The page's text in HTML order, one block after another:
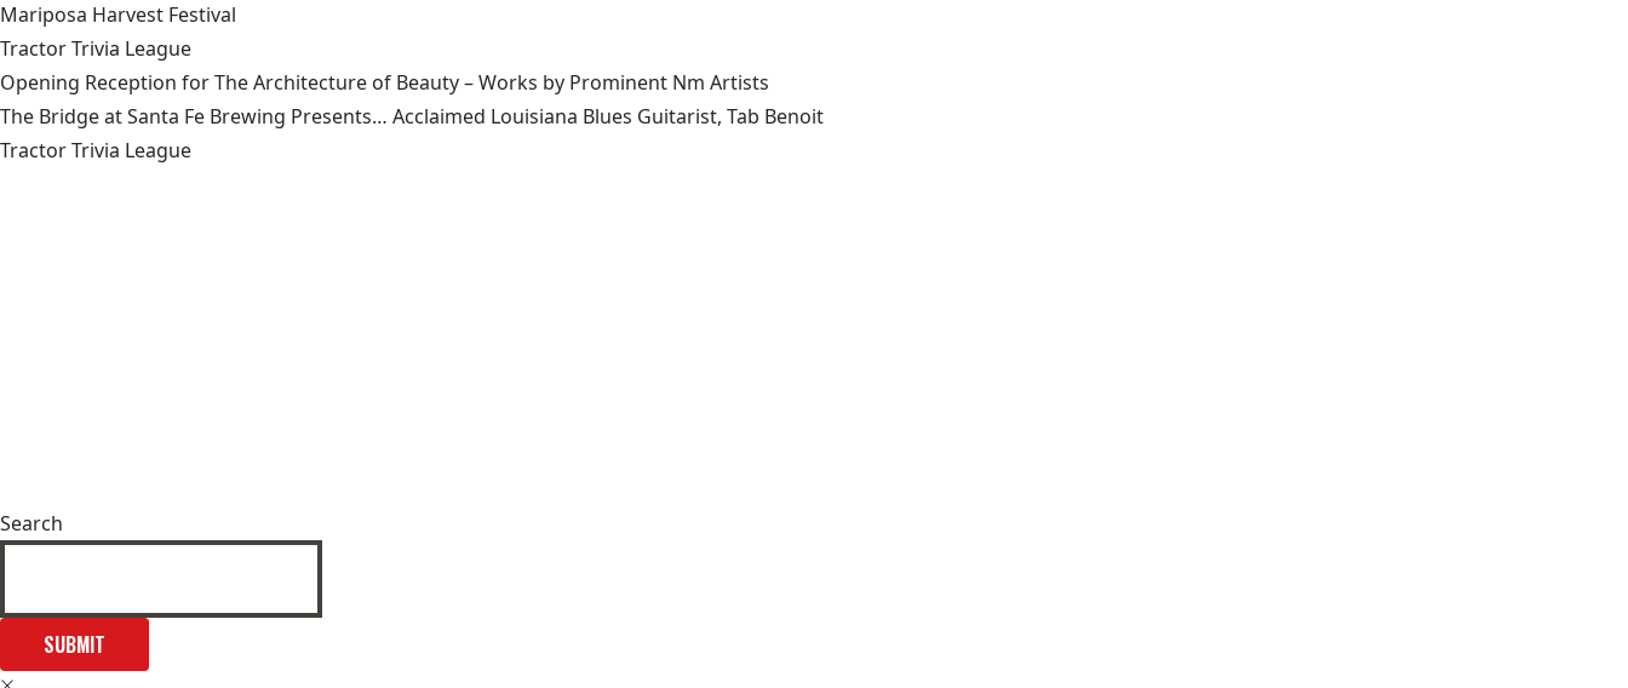
Mariposa Harvest Festival
Tractor Trivia League
Opening Reception for The Architecture of Beauty – Works by Prominent Nm Artists
The Bridge at Santa Fe Brewing Presents… Acclaimed Louisiana Blues Guitarist, Tab Benoit
Tractor Trivia League
Search
SUBMIT